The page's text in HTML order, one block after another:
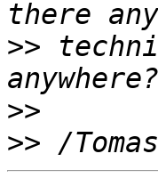
>>
>>
>>